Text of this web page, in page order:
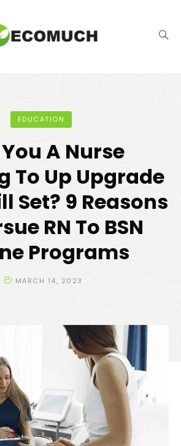
EDUCATION
A Nurse
To Up Upgrade
Set? 9 Reasons
RN To BSN
Programs
MARCH 14, 2023